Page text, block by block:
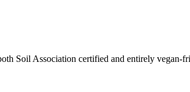
Soil Association certified and entirely vegan-